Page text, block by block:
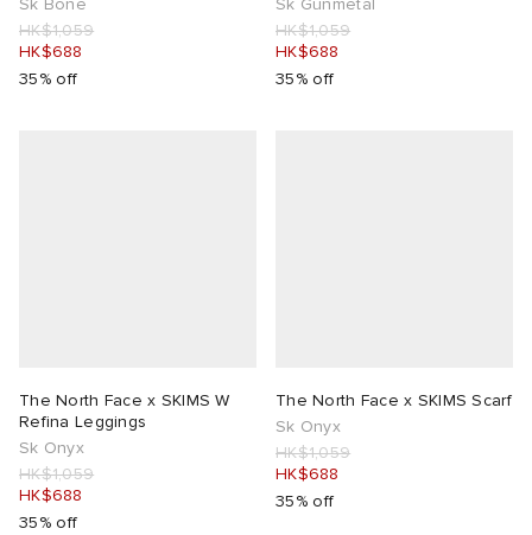
Sk Bone
HK$1,059
HK$688
35% off
Sk Gunmetal
HK$1,059
HK$688
35% off
The North Face x SKIMS W
Refina Leggings
Sk Onyx
HK$1,059
HK$688
35% off
The North Face x SKIMS Scarf
Sk Onyx
HK$1,059
HK$688
35% off